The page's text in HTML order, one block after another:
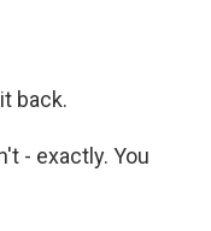
back.
- exactly. You